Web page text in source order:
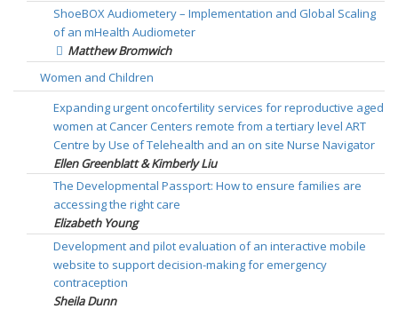
ShoeBOX Audiometery – Implementation and Global Scaling
of an mHealth Audiometer
Matthew Bromwich
Women and Children
Expanding urgent oncofertility services for reproductive aged
women at Cancer Centers remote from a tertiary level ART
Centre by Use of Telehealth and an on site Nurse Navigator
Ellen Greenblatt & Kimberly Liu
The Developmental Passport: How to ensure families are
accessing the right care
Elizabeth Young
Development and pilot evaluation of an interactive mobile
website to support decision-making for emergency
contraception
Sheila Dunn